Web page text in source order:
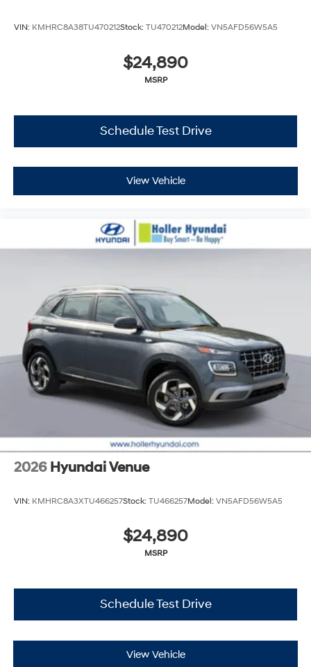
VIN: KMHRC8A38TU470212Stock: TU470212Model: VN5AFD56W5A5
$24,890
MSRP
Schedule Test Drive
View Vehicle
2026 Hyundai Venue
VIN: KMHRC8A3XTU466257Stock: TU466257Model: VN5AFD56W5A5
$24,890
MSRP
Schedule Test Drive
View Vehicle